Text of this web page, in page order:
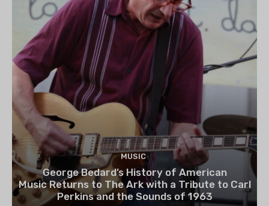
MUSIC
George Bedard’s History of American
Music Returns to The Ark with a Tribute to Carl
Perkins and the Sounds of 1963